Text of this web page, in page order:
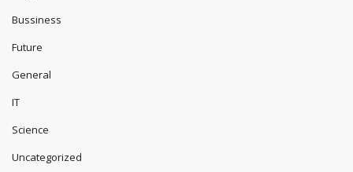
Bussiness
Future
General
IT
Science
Uncategorized